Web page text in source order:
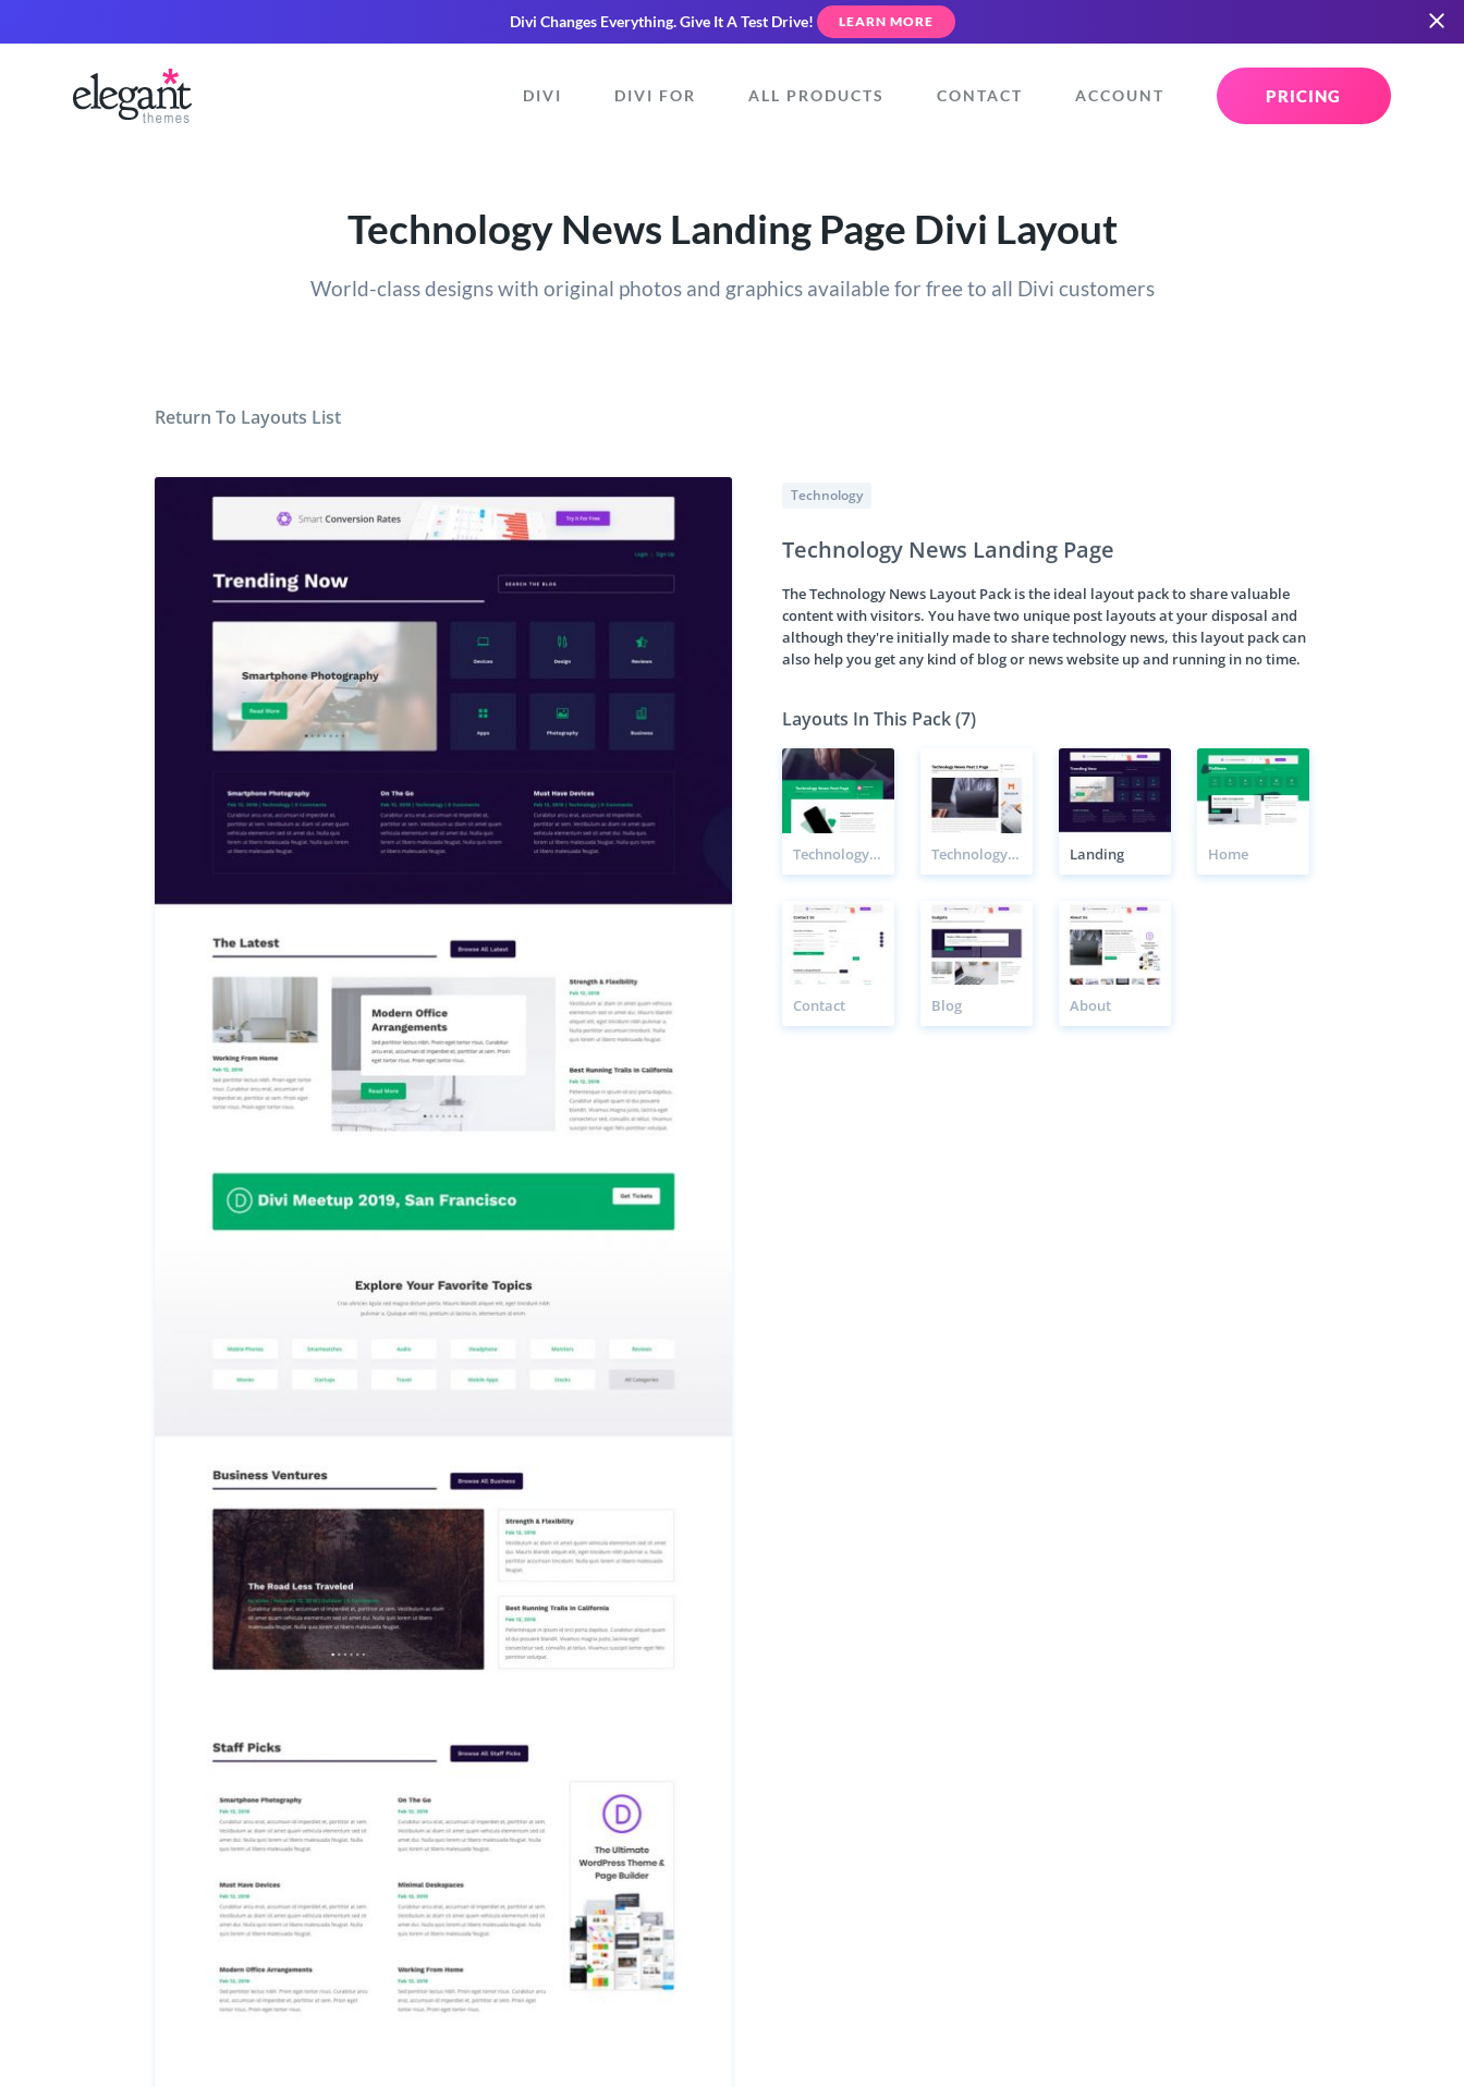
Divi Changes Everything.Give It A Test Drive! LEARN MORE
DIVI DIVI FOR ALL PRODUCTS CONTACT ACCOUNT PRICING
Technology News Landing Page Divi Layout
World-class designs with original photos and graphics available for free to all Divi customers
Return To Layouts List
Technology
Technology News Landing Page
The Technology News Layout Pack is the ideal layout pack to share valuable
content with visitors. You have two unique post layouts at your disposal and
although they're initially made to share technology news, this layout pack can
also help you get any kind of blog or news website up and running in no time.
Layouts In This Pack (7)
Technology News Post Page Technology News Post 2 Page Landing Home
Contact Blog About